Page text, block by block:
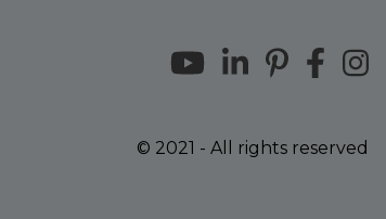
© 2021 - All rights reserved